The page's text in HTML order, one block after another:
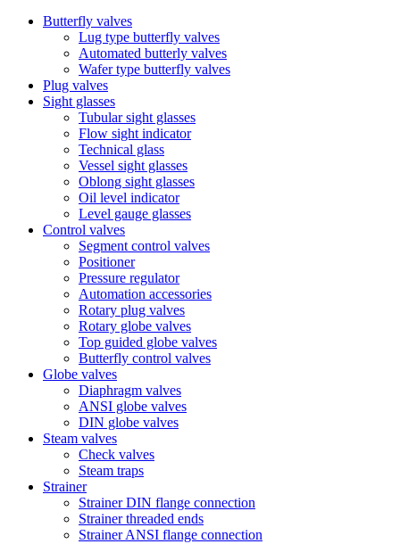
Butterfly valves
Lug type butterfly valves
Automated butterly valves
Wafer type butterfly valves
Plug valves
Sight glasses
Tubular sight glasses
Flow sight indicator
Technical glass
Vessel sight glasses
Oblong sight glasses
Oil level indicator
Level gauge glasses
Control valves
Segment control valves
Positioner
Pressure regulator
Automation accessories
Rotary plug valves
Rotary globe valves
Top guided globe valves
Butterfly control valves
Globe valves
Diaphragm valves
ANSI globe valves
DIN globe valves
Steam valves
Check valves
Steam traps
Strainer
Strainer DIN flange connection
Strainer threaded ends
Strainer ANSI flange connection